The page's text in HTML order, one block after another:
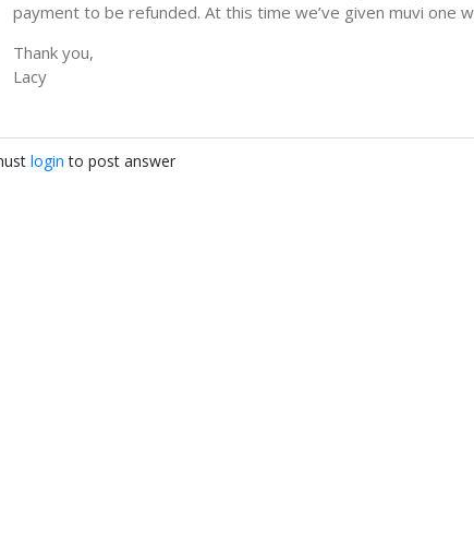
payment to be refunded. At this time we’ve given muvi one
Thank you,
Lacy
login to post answer